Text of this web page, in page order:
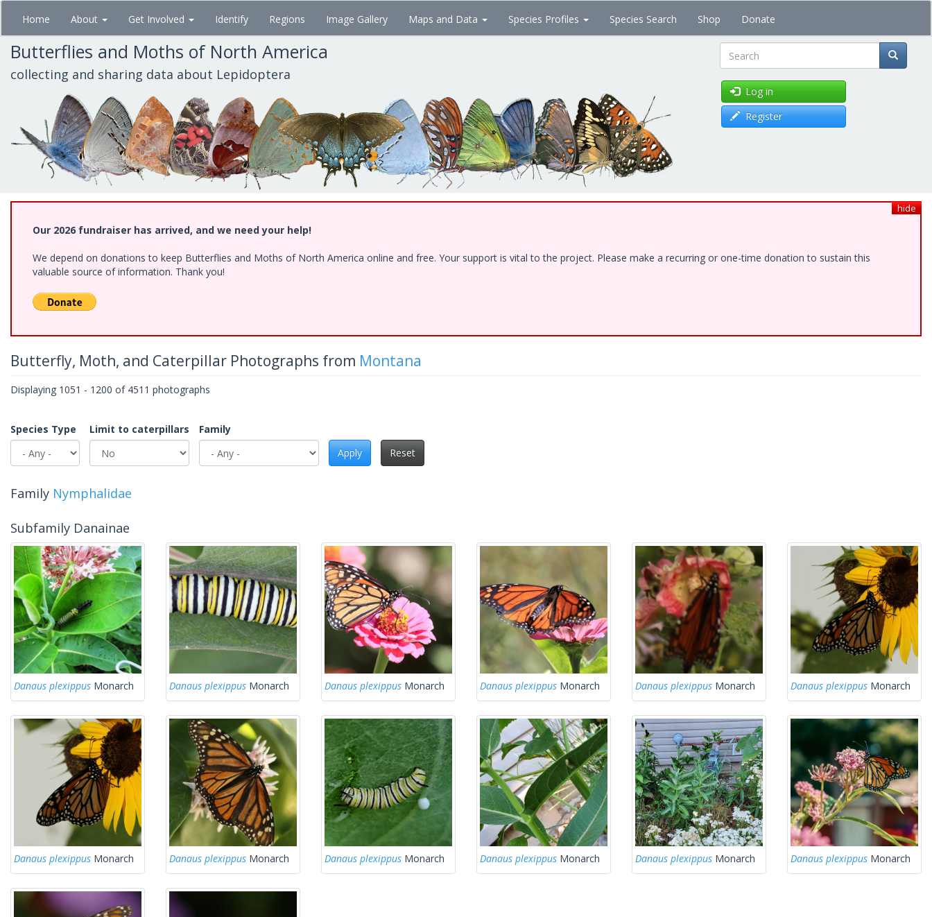
Skip
main
content
Home About Get Involved Identify Regions Image Gallery Maps and Data Species Profiles Species Search Shop Donate
Butterflies and Moths of North America
collecting and sharing data about Lepidoptera Search
Log in
Register
hide
Our 2026 fundraiser has arrived, and we need your help!
We depend on donations to keep Butterflies and Moths of North America online and free. Your support is vital to the project. Please make a recurring or one-time donation to sustain this
valuable source of information. Thank you!
Butterfly, Moth, and Caterpillar Photographs from Montana
Displaying 1051 - 1200 of 4511 photographs
Species Type Limit to caterpillars
Family
Apply
Reset
Family Nymphalidae
Subfamily Danainae
Danaus plexippus Monarch Danaus plexippus Monarch Danaus plexippus Monarch Danaus plexippus Monarch Danaus plexippus Monarch Danaus plexippus Monarch
Danaus plexippus Monarch Danaus plexippus Monarch Danaus plexippus Monarch Danaus plexippus Monarch Danaus plexippus Monarch Danaus plexippus Monarch